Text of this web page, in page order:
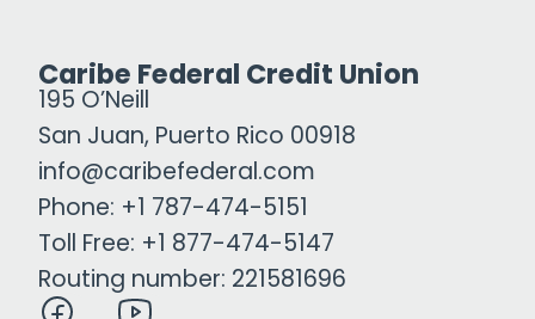
Caribe Federal Credit Union
195 O’Neill
San Juan, Puerto Rico 00918
info@caribefederal.com
Phone: +1 787-474-5151
Toll Free: +1 877-474-5147
Routing number: 221581696